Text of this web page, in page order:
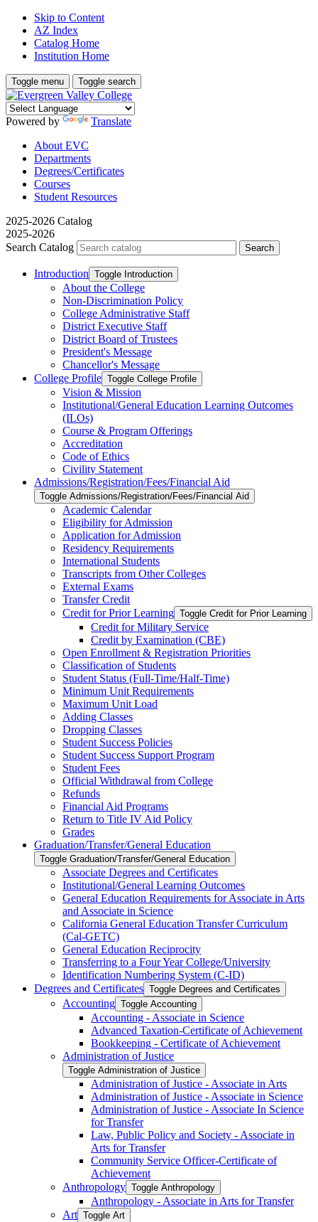
Skip to Content
AZ Index
Catalog Home
Institution Home
Toggle menu Toggle search
Powered by
Translate
About EVC
Departments
Degrees/Certificates
Courses
Student Resources
2025-2026 Catalog
2025-2026
Search Catalog
Introduction Toggle Introduction
About the College
Non-​Discrimination Policy
College Administrative Staff
District Executive Staff
District Board of Trustees
President's Message
Chancellor's Message
College Profile Toggle College Profile
Vision &​ Mission
Institutional/​General Education Learning Outcomes
(ILOs)
Course &​ Program Offerings
Accreditation
Code of Ethics
Civility Statement
Admissions/​Registration/​Fees/​Financial Aid
Toggle Admissions/​Registration/​Fees/​Financial Aid
Academic Calendar
Eligibility for Admission
Application for Admission
Residency Requirements
International Students
Transcripts from Other Colleges
External Exams
Transfer Credit
Credit for Prior Learning Toggle Credit for Prior Learning
Credit for Military Service
Credit by Examination (CBE)
Open Enrollment &​ Registration Priorities
Classification of Students
Student Status (Full-​Time/​Half-​Time)
Minimum Unit Requirements
Maximum Unit Load
Adding Classes
Dropping Classes
Student Success Policies
Student Success Support Program
Student Fees
Official Withdrawal from College
Refunds
Financial Aid Programs
Return to Title IV Aid Policy
Grades
Graduation/​Transfer/​General Education
Toggle Graduation/​Transfer/​General Education
Associate Degrees and Certificates
Institutional/​General Learning Outcomes
General Education Requirements for Associate in Arts
and Associate in Science
California General Education Transfer Curriculum
(Cal-​GETC)
General Education Reciprocity
Transferring to a Four Year College/​University
Identification Numbering System (C-​ID)
Degrees and Certificates Toggle Degrees and Certificates
Accounting Toggle Accounting
Accounting -​ Associate in Science
Advanced Taxation-​Certificate of Achievement
Bookkeeping -​ Certificate of Achievement
Administration of Justice
Toggle Administration of Justice
Administration of Justice -​ Associate in Arts
Administration of Justice -​ Associate in Science
Administration of Justice -​ Associate In Science
for Transfer
Law, Public Policy and Society -​ Associate in
Arts for Transfer
Community Service Officer-​Certificate of
Achievement
Anthropology Toggle Anthropology
Anthropology -​ Associate in Arts for Transfer
Art Toggle Art